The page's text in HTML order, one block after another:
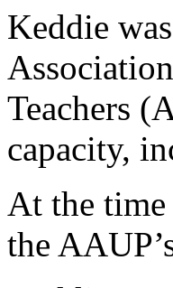
Keddie
Teachers
capacity,
At the time
the